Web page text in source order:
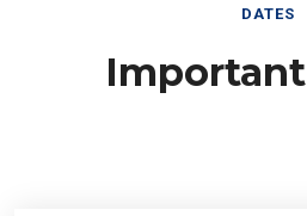
DATES
Important